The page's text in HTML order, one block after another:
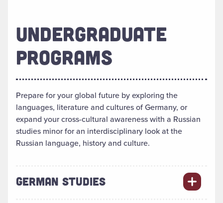
UNDERGRADUATE
PROGRAMS
Prepare for your global future by exploring the
languages, literature and cultures of Germany, or
expand your cross-cultural awareness with a Russian
studies minor for an interdisciplinary look at the
Russian language, history and culture.
GERMAN STUDIES